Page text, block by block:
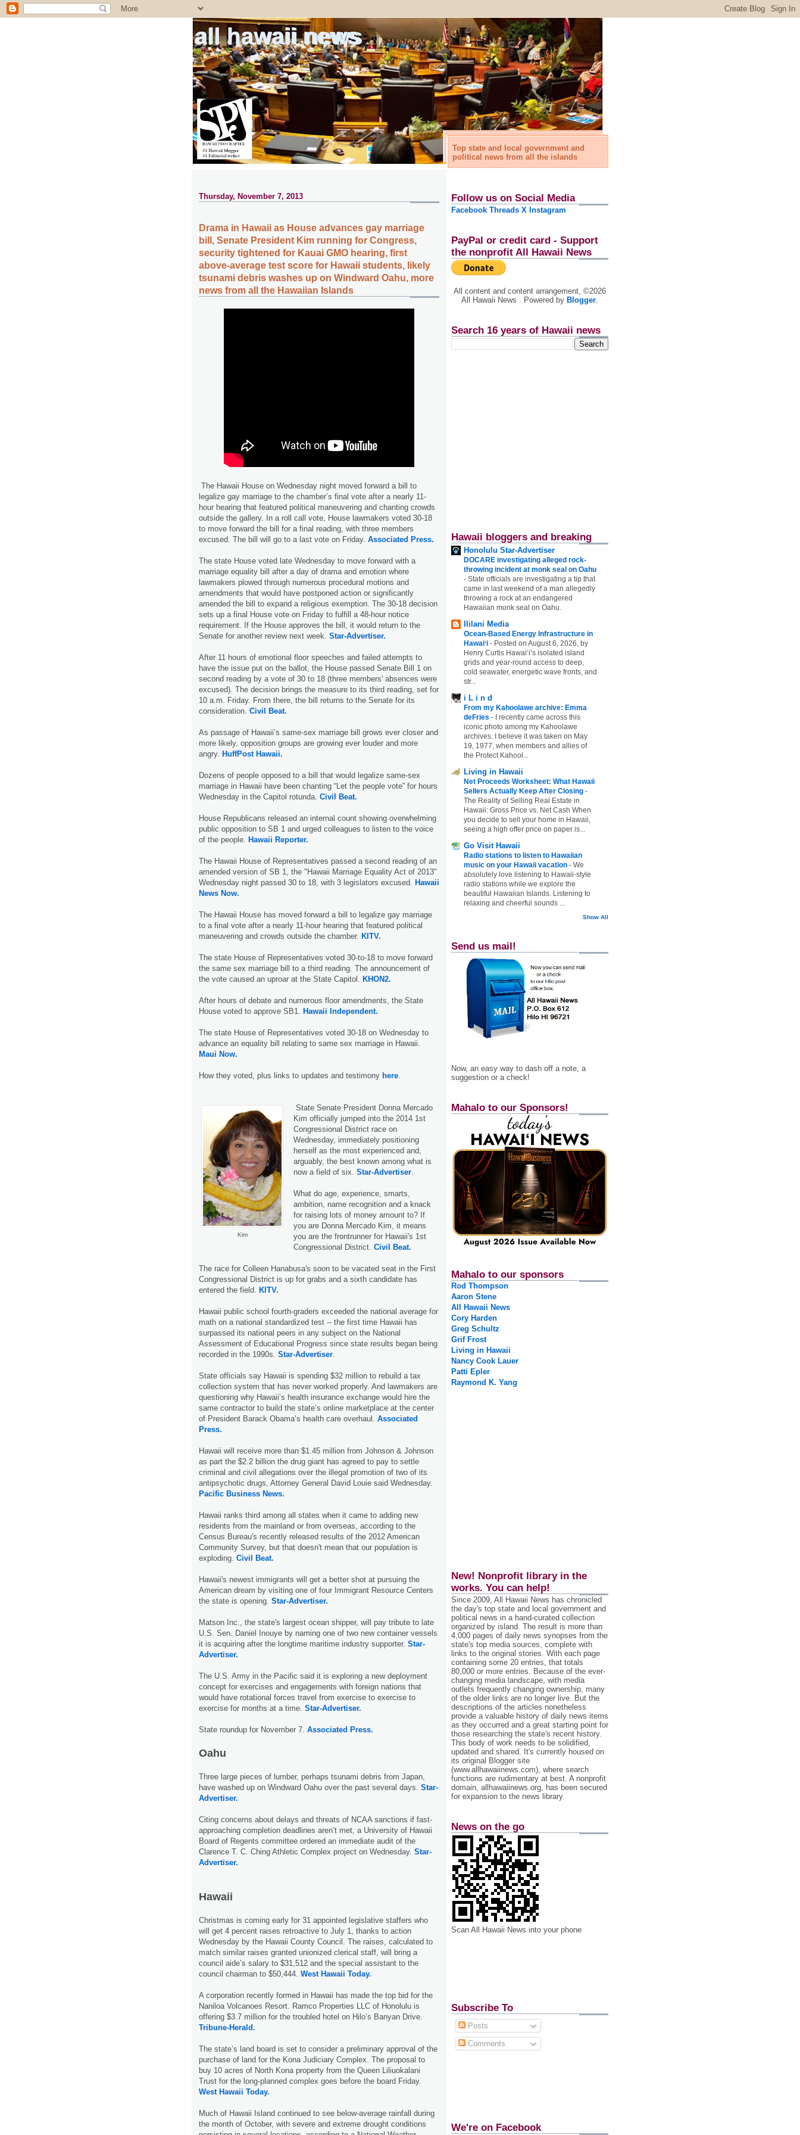
all hawaii news
Top state and local government and
political news from all the islands
Thursday, November 7, 2013
Drama in Hawaii as House advances gay marriage
bill, Senate President Kim running for Congress,
security tightened for Kauai GMO hearing, first
above-average test score for Hawaii students, likely
tsunami debris washes up on Windward Oahu, more
news from all the Hawaiian Islands
The Hawaii House on Wednesday night moved forward a bill to
legalize gay marriage to the chamber’s final vote after a nearly 11-
hour hearing that featured political maneuvering and chanting crowds
outside the gallery. In a roll call vote, House lawmakers voted 30-18
to move forward the bill for a final reading, with three members
excused. The bill will go to a last vote on Friday. Associated Press.
The state House voted late Wednesday to move forward with a
marriage equality bill after a day of drama and emotion where
lawmakers plowed through numerous procedural motions and
amendments that would have postponed action or significantly
amended the bill to expand a religious exemption. The 30-18 decision
sets up a final House vote on Friday to fulfill a 48-hour notice
requirement. If the House approves the bill, it would return to the
Senate for another review next week. Star-Advertiser.
After 11 hours of emotional floor speeches and failed attempts to
have the issue put on the ballot, the House passed Senate Bill 1 on
second reading by a vote of 30 to 18 (three members' absences were
excused). The decision brings the measure to its third reading, set for
10 a.m. Friday. From there, the bill returns to the Senate for its
consideration. Civil Beat.
As passage of Hawaii’s same-sex marriage bill grows ever closer and
more likely, opposition groups are growing ever louder and more
angry. HuffPost Hawaii.
Dozens of people opposed to a bill that would legalize same-sex
marriage in Hawaii have been chanting “Let the people vote” for hours
Wednesday in the Capitol rotunda. Civil Beat.
House Republicans released an internal count showing overwhelming
public opposition to SB 1 and urged colleagues to listen to the voice
of the people. Hawaii Reporter.
The Hawaii House of Representatives passed a second reading of an
amended version of SB 1, the "Hawaii Marriage Equality Act of 2013"
Wednesday night passed 30 to 18, with 3 legislators excused. Hawaii
News Now.
The Hawaii House has moved forward a bill to legalize gay marriage
to a final vote after a nearly 11-hour hearing that featured political
maneuvering and crowds outside the chamber. KITV.
The state House of Representatives voted 30-to-18 to move forward
the same sex marriage bill to a third reading. The announcement of
the vote caused an uproar at the State Capitol. KHON2.
After hours of debate and numerous floor amendments, the State
House voted to approve SB1. Hawaii Independent.
The state House of Representatives voted 30-18 on Wednesday to
advance an equality bill relating to same sex marriage in Hawaii.
Maui Now.
How they voted, plus links to updates and testimony here.
Kim
State Senate President Donna Mercado
Kim officially jumped into the 2014 1st
Congressional District race on
Wednesday, immediately positioning
herself as the most experienced and,
arguably, the best known among what is
now a field of six. Star-Advertiser.
What do age, experience, smarts,
ambition, name recognition and a knack
for raising lots of money amount to? If
you are Donna Mercado Kim, it means
you are the frontrunner for Hawaii's 1st
Congressional District. Civil Beat.
The race for Colleen Hanabusa's soon to be vacated seat in the First
Congressional District is up for grabs and a sixth candidate has
entered the field. KITV.
Hawaii public school fourth-graders exceeded the national average for
math on a national standardized test -- the first time Hawaii has
surpassed its national peers in any subject on the National
Assessment of Educational Progress since state results began being
recorded in the 1990s. Star-Advertiser.
State officials say Hawaii is spending $32 million to rebuild a tax
collection system that has never worked properly. And lawmakers are
questioning why Hawaii’s health insurance exchange would hire the
same contractor to build the state’s online marketplace at the center
of President Barack Obama’s health care overhaul. Associated
Press.
Hawaii will receive more than $1.45 million from Johnson & Johnson
as part the $2.2 billion the drug giant has agreed to pay to settle
criminal and civil allegations over the illegal promotion of two of its
antipsychotic drugs, Attorney General David Louie said Wednesday.
Pacific Business News.
Hawaii ranks third among all states when it came to adding new
residents from the mainland or from overseas, according to the
Census Bureau's recently released results of the 2012 American
Community Survey, but that doesn't mean that our population is
exploding. Civil Beat.
Hawaii's newest immigrants will get a better shot at pursuing the
American dream by visiting one of four Immigrant Resource Centers
the state is opening. Star-Advertiser.
Matson Inc., the state's largest ocean shipper, will pay tribute to late
U.S. Sen. Daniel Inouye by naming one of two new container vessels
it is acquiring after the longtime maritime industry supporter. Star-
Advertiser.
The U.S. Army in the Pacific said it is exploring a new deployment
concept for exercises and engagements with foreign nations that
would have rotational forces travel from exercise to exercise to
exercise for months at a time. Star-Advertiser.
State roundup for November 7. Associated Press.
Oahu
Three large pieces of lumber, perhaps tsunami debris from Japan,
have washed up on Windward Oahu over the past several days. Star-
Advertiser.
Citing concerns about delays and threats of NCAA sanctions if fast-
approaching completion deadlines aren’t met, a University of Hawaii
Board of Regents committee ordered an immediate audit of the
Clarence T. C. Ching Athletic Complex project on Wednesday. Star-
Advertiser.
Hawaii
Christmas is coming early for 31 appointed legislative staffers who
will get 4 percent raises retroactive to July 1, thanks to action
Wednesday by the Hawaii County Council. The raises, calculated to
match similar raises granted unionized clerical staff, will bring a
council aide’s salary to $31,512 and the special assistant to the
council chairman to $50,444. West Hawaii Today.
A corporation recently formed in Hawaii has made the top bid for the
Naniloa Volcanoes Resort. Ramco Properties LLC of Honolulu is
offering $3.7 million for the troubled hotel on Hilo’s Banyan Drive.
Tribune-Herald.
The state’s land board is set to consider a preliminary approval of the
purchase of land for the Kona Judiciary Complex. The proposal to
buy 10 acres of North Kona property from the Queen Liliuokalani
Trust for the long-planned complex goes before the board Friday.
West Hawaii Today.
Much of Hawaii Island continued to see below-average rainfall during
the month of October, with severe and extreme drought conditions
Follow us on Social Media
Facebook Threads X Instagram
PayPal or credit card - Support
the nonprofit All Hawaii News
All content and content arrangement, ©2026
All Hawaii News . Powered by Blogger.
Search 16 years of Hawaii news
Hawaii bloggers and breaking
Honolulu Star-Advertiser
DOCARE investigating alleged rock-
throwing incident at monk seal on Oahu
- State officials are investigating a tip that
came in last weekend of a man allegedly
throwing a rock at an endangered
Hawaiian monk seal on Oahu.
Ililani Media
Ocean-Based Energy Infrastructure in
Hawaiʻi - Posted on August 6, 2026, by
Henry Curtis Hawaiʻi’s isolated island
grids and year-round access to deep,
cold seawater, energetic wave fronts, and
str...
i L i n d
From my Kahoolawe archive: Emma
deFries -
I recently came across this
iconic photo among my Kahoolawe
archives. I believe it was taken on May
19, 1977, when members and allies of
the Protect Kahool...
Living in Hawaii
Net Proceeds Worksheet: What Hawaii
Sellers Actually Keep After Closing -
The Reality of Selling Real Estate in
Hawaii: Gross Price vs. Net Cash When
you decide to sell your home in Hawaii,
seeing a high offer price on paper is...
Go Visit Hawaii
Radio stations to listen to Hawaiian
music on your Hawaii vacation - We
absolutely love listening to Hawaii-style
radio stations while we explore the
beautiful Hawaiian Islands. Listening to
relaxing and cheerful sounds ...
Show All
Send us mail!
Now, an easy way to dash off a note, a
suggestion or a check!
Mahalo to our Sponsors!
Mahalo to our sponsors
Rod Thompson
Aaron Stene
All Hawaii News
Cory Harden
Greg Schultz
Grif Frost
Living in Hawaii
Nancy Cook Lauer
Patti Epler
Raymond K. Yang
New! Nonprofit library in the
works. You can help!
Since 2009, All Hawaii News has chronicled
the day's top state and local government and
political news in a hand‐curated collection
organized by island. The result is more than
4,000 pages of daily news synopses from the
state's top media sources, complete with
links to the original stories. With each page
containing some 20 entries, that totals
80,000 or more entries. Because of the ever‐
changing media landscape, with media
outlets frequently changing ownership, many
of the older links are no longer live. But the
descriptions of the articles nonetheless
provide a valuable history of daily news items
as they occurred and a great starting point for
those researching the state's recent history.
This body of work needs to be solidified,
updated and shared. It's currently housed on
its original Blogger site
(www.allhawaiinews.com), where search
functions are rudimentary at best. A nonprofit
domain, allhawaiinews.org, has been secured
for expansion to the news library.
News on the go
Scan All Hawaii News into your phone
Subscribe To
Posts
Comments
We're on Facebook